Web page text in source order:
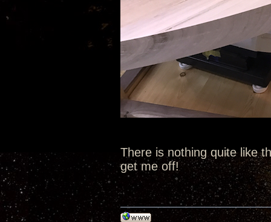
There is nothing quite like
get me off!